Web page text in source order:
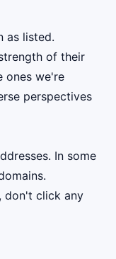
as listed.
of their
ones we're
perspectives
In some
don't click any